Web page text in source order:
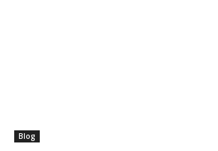
Blog